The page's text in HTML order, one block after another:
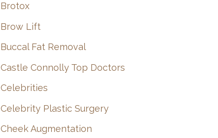
Brotox
Brow Lift
Buccal Fat Removal
Castle Connolly Top Doctors
Celebrities
Celebrity Plastic Surgery
Cheek Augmentation